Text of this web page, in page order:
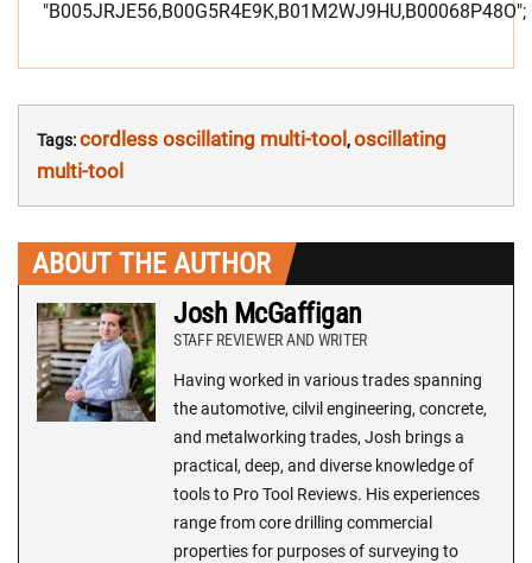
"B005JRJE56,B00G5R4E9K,B01M2WJ9HU,B00068P48O";
Tags:cordless oscillating multi-tool ,oscillating
multi-tool
ABOUT THE AUTHOR
Josh McGaffigan
STAFF REVIEWER AND WRITER
Having worked in various trades spanning
the automotive, cilvil engineering, concrete,
and metalworking trades, Josh brings a
practical, deep, and diverse knowledge of
tools to Pro Tool Reviews. His experiences
range from core drilling commercial
properties for purposes of surveying to